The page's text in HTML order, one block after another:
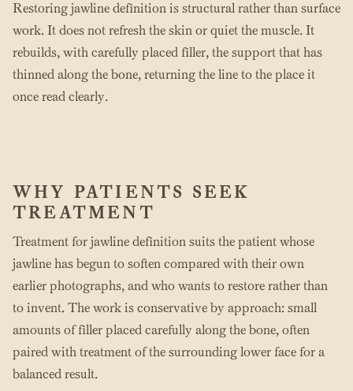
Restoring jawline definition is structural rather than surface
work. It does not refresh the skin or quiet the muscle. It
rebuilds, with carefully placed filler, the support that has
thinned along the bone, returning the line to the place it
once read clearly.
WHY PATIENTS SEEK
TREATMENT
Treatment for jawline definition suits the patient whose
jawline has begun to soften compared with their own
earlier photographs, and who wants to restore rather than
to invent. The work is conservative by approach: small
amounts of filler placed carefully along the bone, often
paired with treatment of the surrounding lower face for a
balanced result.